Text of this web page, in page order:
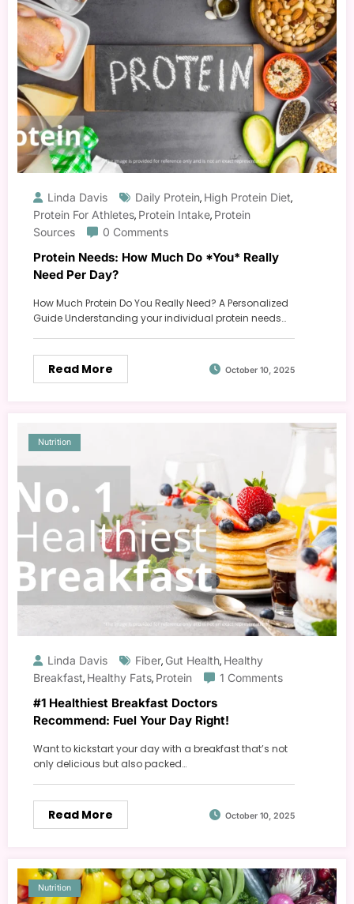
Linda Davis Daily Protein, High Protein Diet,
Protein For Athletes, Protein Intake, Protein
Sources
0 Comments
Protein Needs: How Much Do *You* Really
Need Per Day?
How Much Protein Do You Really Need? A Personalized
Guide Understanding your individual protein needs…
Read More October 10, 2025
Nutrition
Linda Davis Fiber, Gut Health, Healthy
Breakfast, Healthy Fats, Protein 1 Comments
#1 Healthiest Breakfast Doctors
Recommend: Fuel Your Day Right!
Want to kickstart your day with a breakfast that’s not
only delicious but also packed…
Read More October 10, 2025
Nutrition